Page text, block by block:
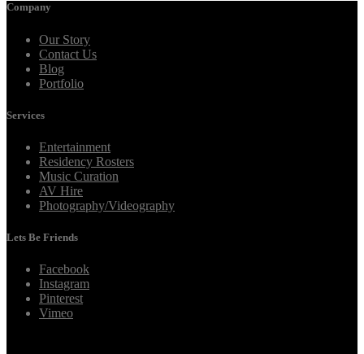
Company
Our Story
Contact Us
Blog
Portfolio
Services
Entertainment
Residency Rosters
Music Curation
AV Hire
Photography/Videography
Lets Be Friends
Facebook
Instagram
Pinterest
Vimeo